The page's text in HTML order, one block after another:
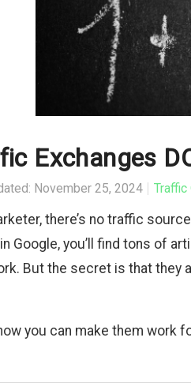
Exchanges
November 25, 2024 Traffic
there’s no traffic
Google, you’ll find tons of
But the secret is that they
you can make them work